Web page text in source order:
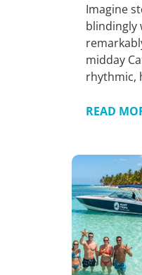
Imagine
blindingly
midday
rhythmic,
READ